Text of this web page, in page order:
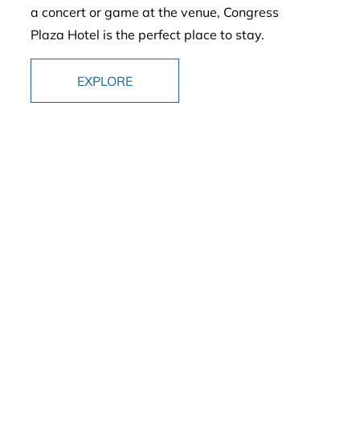
a concert or game at the venue, Congress
Plaza Hotel is the perfect place to stay.
EXPLORE